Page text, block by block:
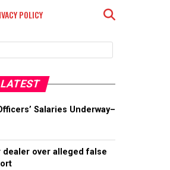
POLICY
LATEST
Salaries Underway–
dealer over alleged false